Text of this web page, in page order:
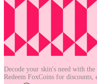
Decode your skin's need with the
Redeem FoxCoins for discounts,